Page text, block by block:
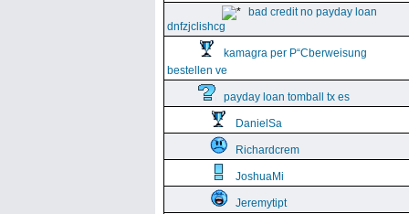
bad credit no payday loan
dnfzjclishcg
kamagra per Р“Сberweisung
bestellen ve
payday loan tomball tx es
DanielSa
Richardcrem
JoshuaMi
Jeremytipt